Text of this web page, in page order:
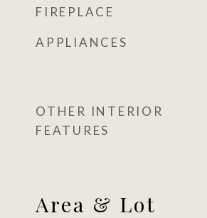
FIREPLACE
APPLIANCES
OTHER INTERIOR
FEATURES
Area & Lot